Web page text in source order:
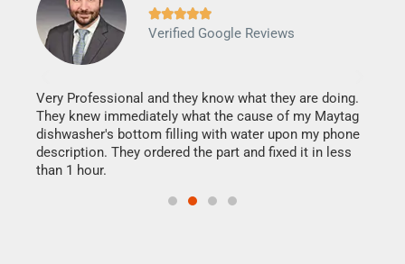

Verified Google Reviews
Very Professional and they know what they are doing.
They knew immediately what the cause of my Maytag
dishwasher's bottom filling with water upon my phone
description. They ordered the part and fixed it in less
than 1 hour.